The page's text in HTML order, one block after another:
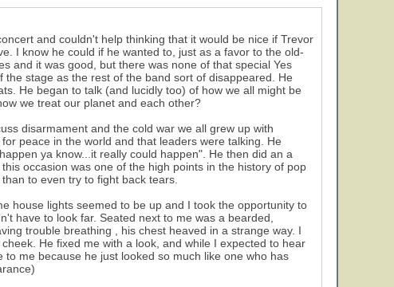
and couldn't help thinking that it would be nice if Trevor
I know he could if he wanted to, just as a favor to the old-
and it was good, but there was none of that special Yes
stage as the rest of the band sort of disappeared. He
He began to talk (and lucidly too) of how we all might be
we treat our planet and each other?
disarmament and the cold war we all grew up with
peace in the world and that leaders were talking. He
ya know...it really could happen". He then did an a
occasion was one of the high points in the history of pop
to even try to fight back tears.
house lights seemed to be up and I took the opportunity to
have to look far. Seated next to me was a bearded,
trouble breathing , his chest heaved in a strange way. I
He fixed me with a look, and while I expected to hear
me because he just looked so much like one who has